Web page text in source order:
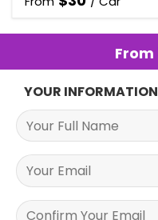
From
YOUR INFORMATION